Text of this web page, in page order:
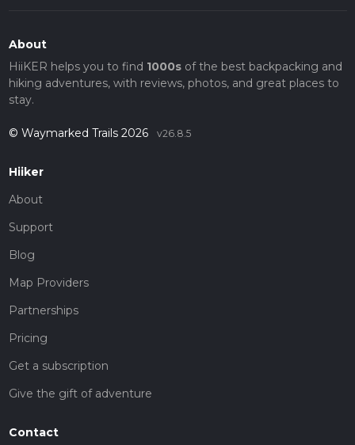
About
HiiKER helps you to find 1000sof the best backpacking and
hiking adventures, with reviews, photos, and great places to
stay.
© Waymarked Trails 2026 v26.8.5
Hiiker
About
Support
Blog
Map Providers
Partnerships
Pricing
Get a subscription
Give the gift of adventure
Contact